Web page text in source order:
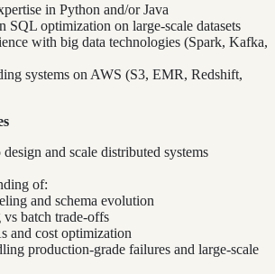
in Python and/or Java
SQL optimization on large-scale datasets
with big data technologies (Spark, Kafka,
systems on AWS (S3, EMR, Redshift,
and scale distributed systems
of:
and schema evolution
vs batch trade-offs
and cost optimization
production-grade failures and large-scale